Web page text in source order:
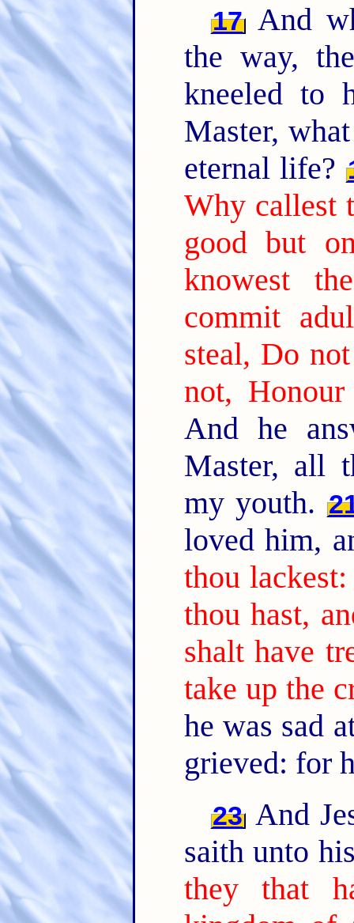
17 And
the way,
kneeled to
Master,
eternal life?
Why callest
good but
knowest
commit
steal, Do
not,
And he
Master, all
my youth.
loved him,
thou
thou hast,
shalt have
take up the
he was sad
grieved: for
23 And
saith unto
they that